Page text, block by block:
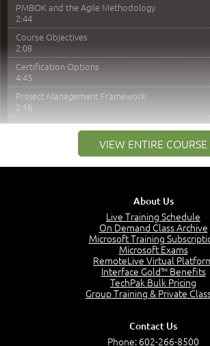
PMBOK and the Agile Methodology
2:44
Course Objectives
2:08
Certification Options
4:45
Project Management Framework
2:16
PMI Membership
Project Management PMI Certifications
5:13
The Value of PMI-PMP Certification
CAPM Certification
PMP Vocabulary and Relationships
VIEW ENTIRE COURSE
About Us
Live Training Schedule
On Demand Class Archive
Microsoft Training
Microsoft Exams
RemoteLive Virtual
Interface Gold™ Benefits
TechPak Bulk Pricing
Group Training & Private
Contact Us
Phone: 602-266-8500